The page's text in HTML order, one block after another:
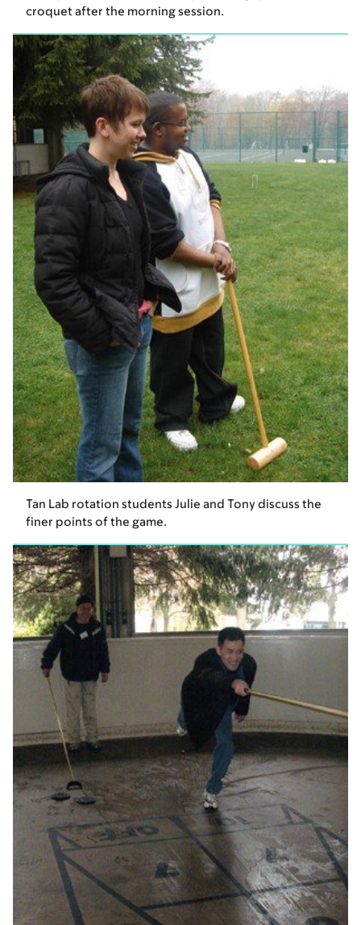
croquet after the morning session.
Tan Lab rotation students Julie and Tony discuss the
finer points of the game.